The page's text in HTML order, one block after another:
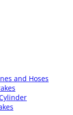
and Hoses